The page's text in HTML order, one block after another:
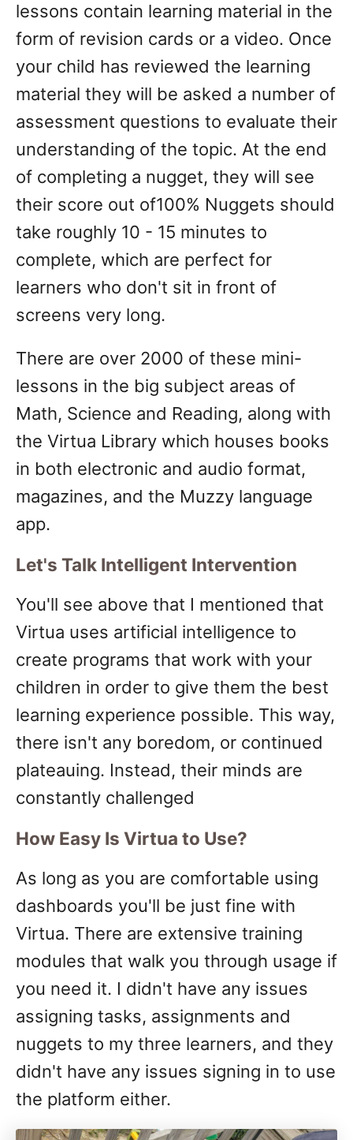
lessons contain learning material in the
form of revision cards or a video. Once
your child has reviewed the learning
material they will be asked a number of
assessment questions to evaluate their
understanding of the topic. At the end
of completing a nugget, they will see
their score out of100% Nuggets should
take roughly 10 - 15 minutes to
complete, which are perfect for
learners who don't sit in front of
screens very long.
There are over 2000 of these mini-
lessons in the big subject areas of
Math, Science and Reading, along with
the Virtua Library which houses books
in both electronic and audio format,
magazines, and the Muzzy language
app.
Let's Talk Intelligent Intervention
You'll see above that I mentioned that
Virtua uses artificial intelligence to
create programs that work with your
children in order to give them the best
learning experience possible. This way,
there isn't any boredom, or continued
plateauing. Instead, their minds are
constantly challenged
How Easy Is Virtua to Use?
As long as you are comfortable using
dashboards you'll be just fine with
Virtua. There are extensive training
modules that walk you through usage if
you need it. I didn't have any issues
assigning tasks, assignments and
nuggets to my three learners, and they
didn't have any issues signing in to use
the platform either.